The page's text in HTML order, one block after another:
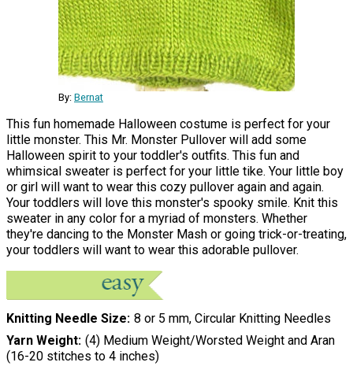
By: Bernat
This fun homemade Halloween costume is perfect for your
little monster. This Mr. Monster Pullover will add some
Halloween spirit to your toddler's outfits. This fun and
whimsical sweater is perfect for your little tike. Your little boy
or girl will want to wear this cozy pullover again and again.
Your toddlers will love this monster's spooky smile. Knit this
sweater in any color for a myriad of monsters. Whether
they're dancing to the Monster Mash or going trick-or-treating,
your toddlers will want to wear this adorable pullover.
Knitting Needle Size 8 or 5 mm, Circular Knitting Needles
Yarn Weight (4) Medium Weight/Worsted Weight and Aran
(16-20 stitches to 4 inches)